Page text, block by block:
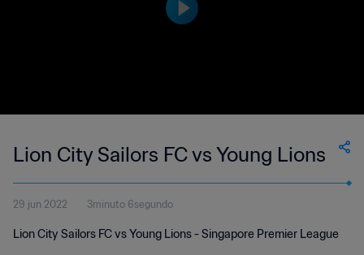
Lion City Sailors FC vs Young Lions
29 jun 2022 3minuto 6segundo
Lion City Sailors FC vs Young Lions - Singapore Premier League